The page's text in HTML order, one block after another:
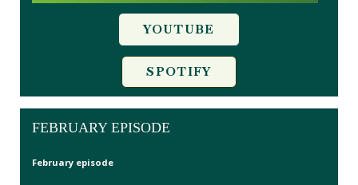
YOUTUBE
SPOTIFY
FEBRUARY EPISODE
February episode